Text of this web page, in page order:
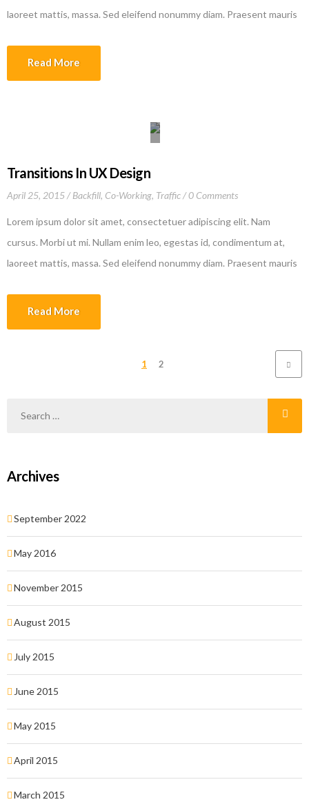
laoreet mattis, massa. Sed eleifend nonummy diam. Praesent mauris
Read More
Transitions In UX Design
April 25, 2015 Backfill, Co-Working, Traffic 0 Comments
Lorem ipsum dolor sit amet, consectetuer adipiscing elit. Nam
cursus. Morbi ut mi. Nullam enim leo, egestas id, condimentum at,
laoreet mattis, massa. Sed eleifend nonummy diam. Praesent mauris
Read More
1 2
Archives
September 2022
May 2016
November 2015
August 2015
July 2015
June 2015
May 2015
April 2015
March 2015